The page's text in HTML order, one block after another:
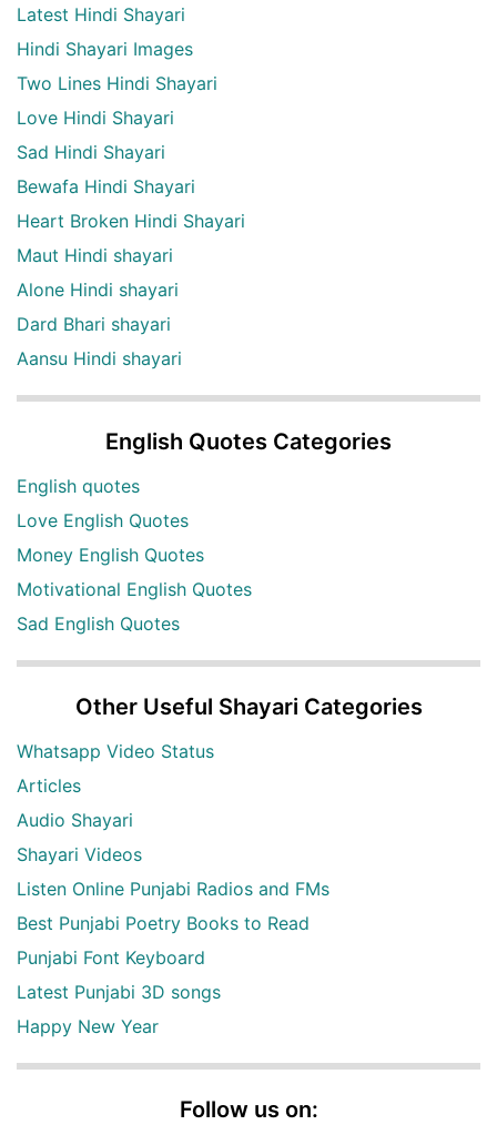
Latest Hindi Shayari
Hindi Shayari Images
Two Lines Hindi Shayari
Love Hindi Shayari
Sad Hindi Shayari
Bewafa Hindi Shayari
Heart Broken Hindi Shayari
Maut Hindi shayari
Alone Hindi shayari
Dard Bhari shayari
Aansu Hindi shayari
English Quotes Categories
English quotes
Love English Quotes
Money English Quotes
Motivational English Quotes
Sad English Quotes
Other Useful Shayari Categories
Whatsapp Video Status
Articles
Audio Shayari
Shayari Videos
Listen Online Punjabi Radios and FMs
Best Punjabi Poetry Books to Read
Punjabi Font Keyboard
Latest Punjabi 3D songs
Happy New Year
Follow us on: